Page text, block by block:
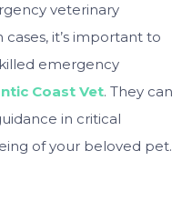
veterinary
cases, it’s important to
emergency
Coast Vet. They can
in critical
of your beloved pet.